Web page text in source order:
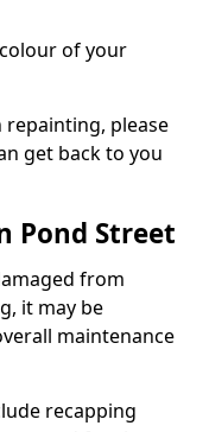
of your
please
get back to you
Pond Street
from
it may be
maintenance
recapping